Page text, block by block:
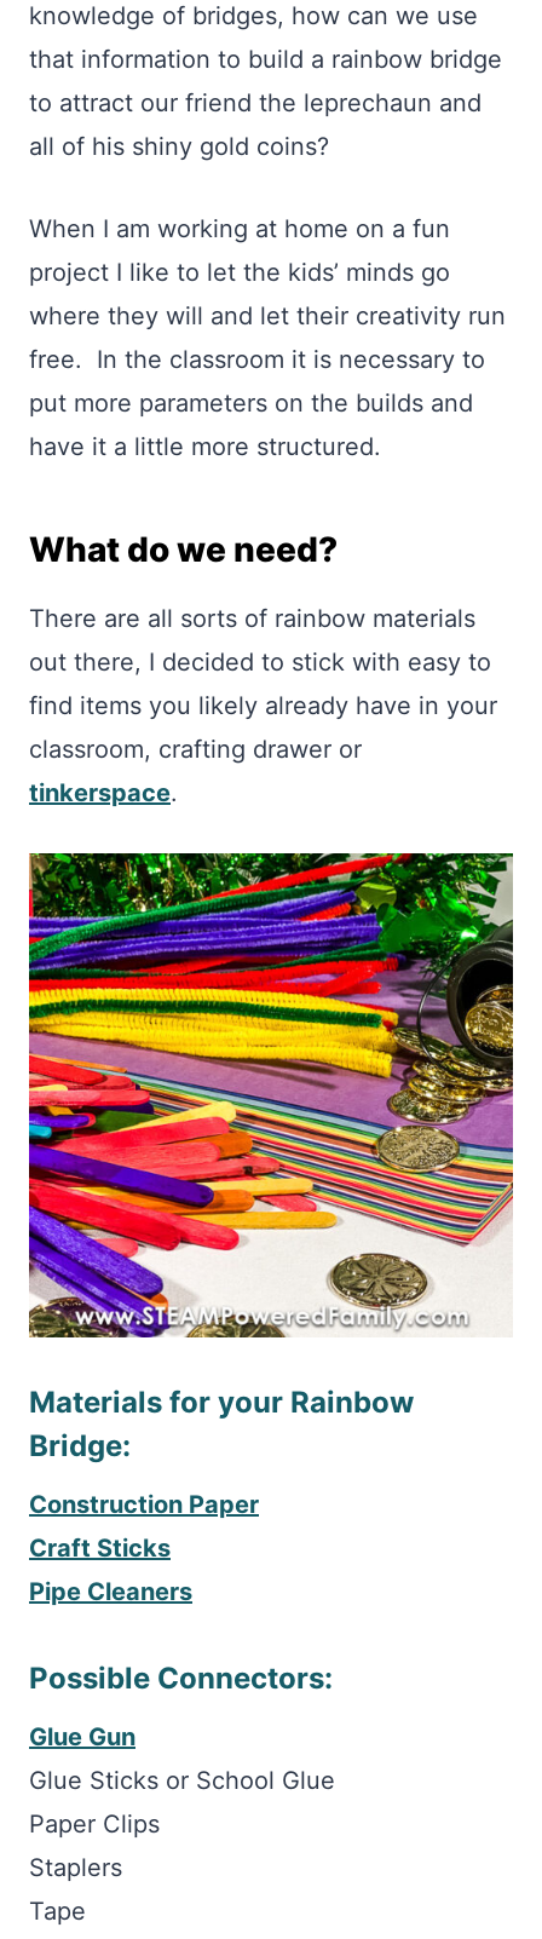
knowledge of bridges, how can we use
that information to build a rainbow bridge
to attract our friend the leprechaun and
all of his shiny gold coins?
When I am working at home on a fun
project I like to let the kids’ minds go
where they will and let their creativity run
free. In the classroom it is necessary to
put more parameters on the builds and
have it a little more structured.
What do we need?
There are all sorts of rainbow materials
out there, I decided to stick with easy to
find items you likely already have in your
classroom, crafting drawer or
tinkerspace.
Materials for your Rainbow
Bridge:
Construction Paper
Craft Sticks
Pipe Cleaners
Possible Connectors:
Glue Gun
Glue Sticks or School Glue
Paper Clips
Staplers
Tape